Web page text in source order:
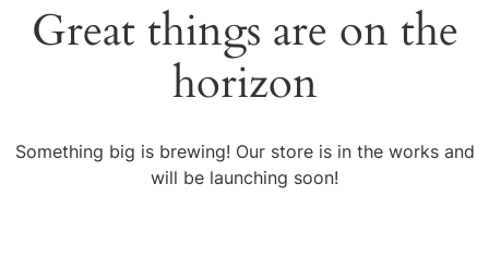
Great things are on the
horizon
Something big is brewing! Our store is in the works and
will be launching soon!